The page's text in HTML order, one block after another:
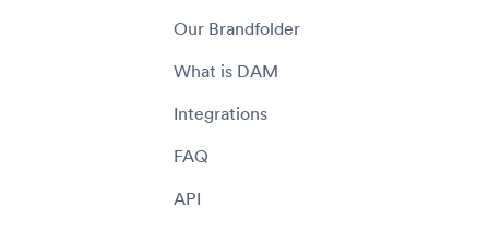
Our Brandfolder
What is DAM
Integrations
FAQ
API